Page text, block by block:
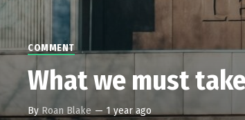
COMMENT
What we must
By Roan Blake — 1 year ago